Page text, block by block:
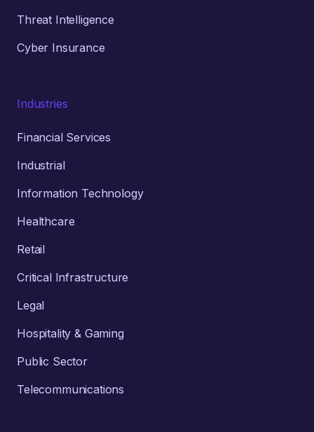
Threat Intelligence
Cyber Insurance
Industries
Financial Services
Industrial
Information Technology
Healthcare
Retail
Critical Infrastructure
Legal
Hospitality & Gaming
Public Sector
Telecommunications